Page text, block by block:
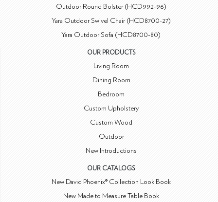
Outdoor Round Bolster (HCD992-96)
Yara Outdoor Swivel Chair (HCD8700-27)
Yara Outdoor Sofa (HCD8700-80)
OUR PRODUCTS
Living Room
Dining Room
Bedroom
Custom Upholstery
Custom Wood
Outdoor
New Introductions
OUR CATALOGS
New David Phoenix® Collection Look Book
New Made to Measure Table Book